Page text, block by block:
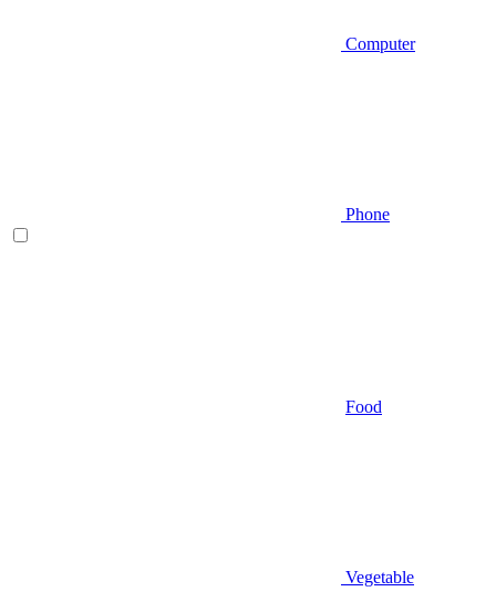
Computer
Phone
Food
Vegetable